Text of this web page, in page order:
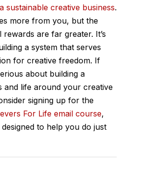
sustainable creative business.
more from you, but the
rewards are far greater. It’s
a system that serves
for creative freedom. If
about building a
and life around your creative
signing up for the
For Life email course,
to help you do just